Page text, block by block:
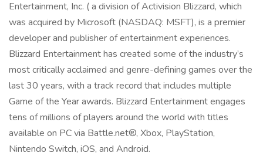
Entertainment, Inc. ( a division of Activision Blizzard, which
was acquired by Microsoft (NASDAQ: MSFT), is a premier
developer and publisher of entertainment experiences.
Blizzard Entertainment has created some of the industry’s
most critically acclaimed and genre-defining games over the
last 30 years, with a track record that includes multiple
Game of the Year awards. Blizzard Entertainment engages
tens of millions of players around the world with titles
available on PC via Battle.net®, Xbox, PlayStation,
Nintendo Switch, iOS, and Android.